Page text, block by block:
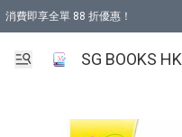
消費即享全單 88 折優惠！
SG BOOKS HK